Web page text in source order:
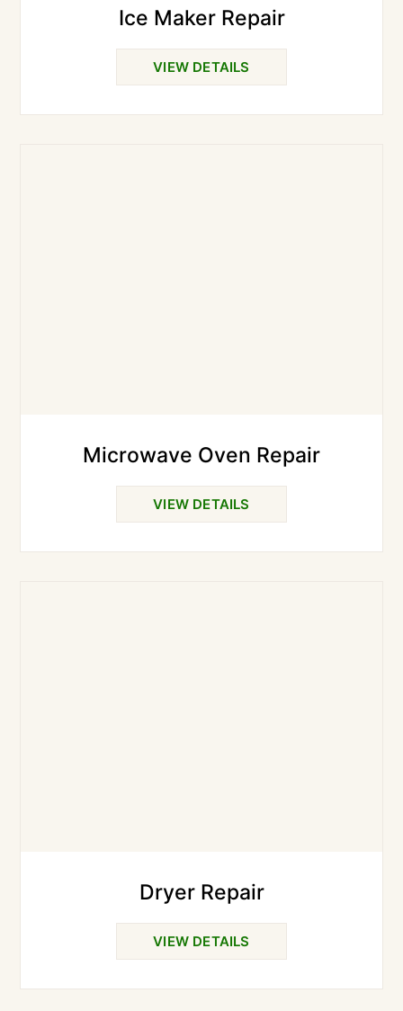
Ice Maker Repair
VIEW DETAILS
Microwave Oven Repair
VIEW DETAILS
Dryer Repair
VIEW DETAILS